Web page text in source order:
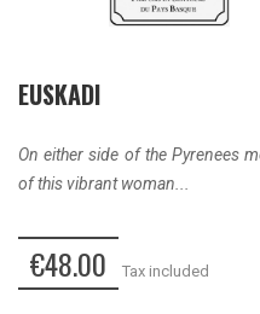
EUSKADI
On either side of the Pyrenees
of this vibrant woman...
€48.00 Tax included